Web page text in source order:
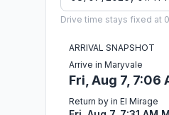
Drive time stays fixed at
ARRIVAL SNAPSHOT
Arrive in Maryvale
Fri, Aug 7, 7:06
Return by in El Mirage